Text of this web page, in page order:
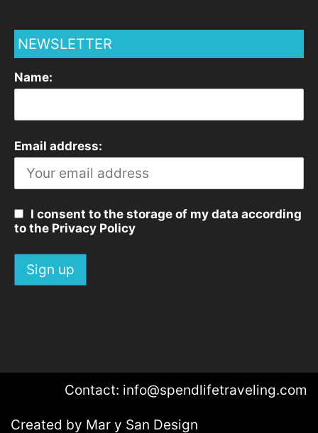
NEWSLETTER
Name:
Email address:
I consent to the storage of my data according
to the Privacy Policy
Contact: info@spendlifetraveling.com
Created by Mar y San Design